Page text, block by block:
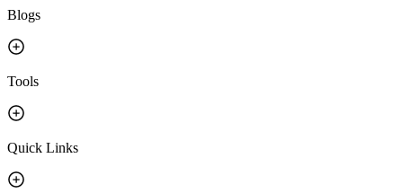
Blogs
Tools
Quick Links